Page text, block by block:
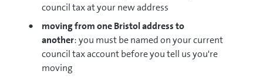
council tax at your new address
moving from one Bristol address to
another: you must be named on your current
council tax account before you tell us you're
moving